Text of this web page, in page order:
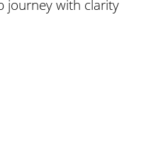
journey with clarity